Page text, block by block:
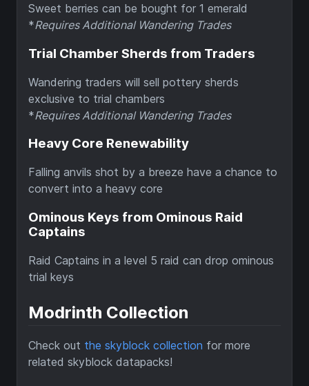
Sweet berries can be bought for 1 emerald
*Requires Additional Wandering Trades
Trial Chamber Sherds from Traders
Wandering traders will sell pottery sherds
exclusive to trial chambers
*Requires Additional Wandering Trades
Heavy Core Renewability
Falling anvils shot by a breeze have a chance to
convert into a heavy core
Ominous Keys from Ominous Raid
Captains
Raid Captains in a level 5 raid can drop ominous
trial keys
Modrinth Collection
Check out the skyblock collection for more
related skyblock datapacks!